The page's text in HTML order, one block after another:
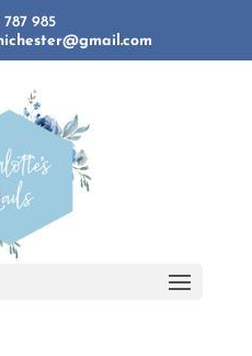
787 985